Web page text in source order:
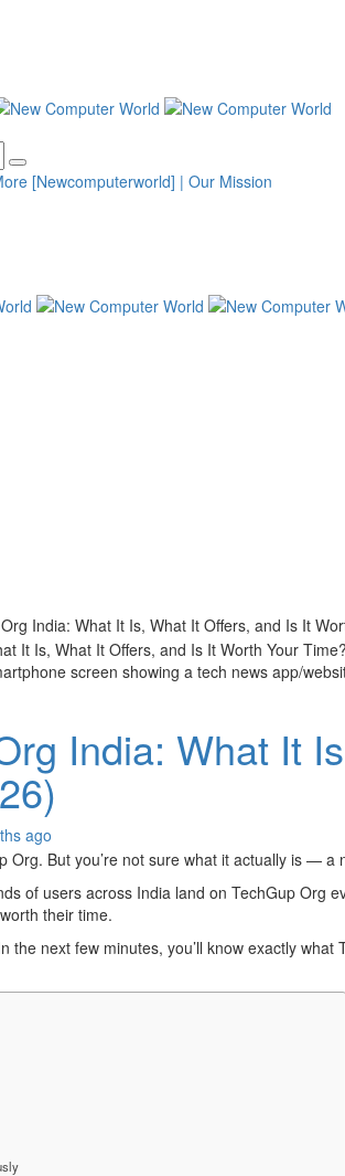
[Newcomputerworld] | Our Mission
India: What It Is, What It Offers, and Is It
screen showing a tech news app/
India: What It
ago
Org. But you’re not sure what it actually is —
of users across India land on TechGup
their time.
the next few minutes, you’ll know exactly